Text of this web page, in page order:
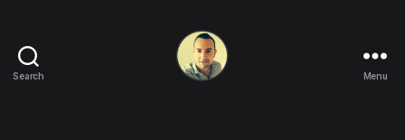
Search Menu